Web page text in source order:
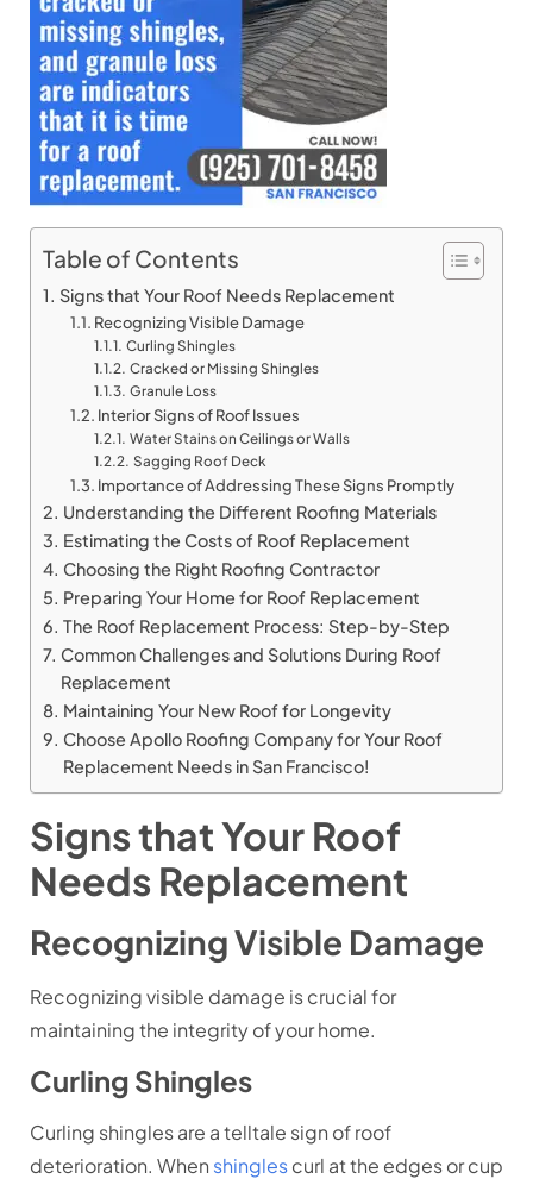
Table of Contents
Signs that Your Roof Needs Replacement
Recognizing Visible Damage
Curling Shingles
Cracked or Missing Shingles
Granule Loss
Interior Signs of Roof Issues
Water Stains on Ceilings or Walls
Sagging Roof Deck
Importance of Addressing These Signs Promptly
Understanding the Different Roofing Materials
Estimating the Costs of Roof Replacement
Choosing the Right Roofing Contractor
Preparing Your Home for Roof Replacement
The Roof Replacement Process: Step-by-Step
Common Challenges and Solutions During Roof
Replacement
Maintaining Your New Roof for Longevity
Choose Apollo Roofing Company for Your Roof
Replacement Needs in San Francisco!
Signs that Your Roof
Needs Replacement
Recognizing Visible Damage
Recognizing visible damage is crucial for
maintaining the integrity of your home.
Curling Shingles
Curling shingles are a telltale sign of roof
deterioration. When shinglescurl at the edges or cup